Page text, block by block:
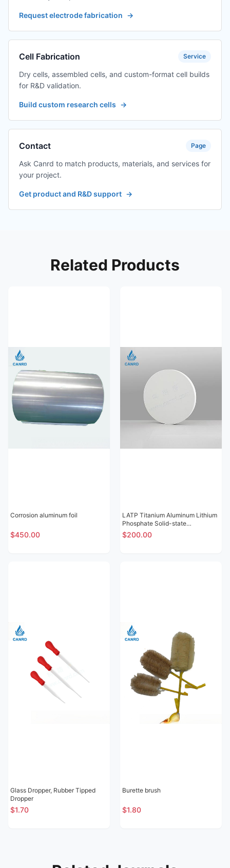
Request electrode fabrication →
Cell Fabrication Service
Dry cells, assembled cells, and custom-format cell builds
for R&D validation.
Build custom research cells →
Contact Page
Ask Canrd to match products, materials, and services for
your project.
Get product and R&D support →
Related Products
Corrosion aluminum foil
$450.00
LATP Titanium Aluminum Lithium
Phosphate Solid-state
Electrolytic Sheet
$200.00
Glass Dropper, Rubber Tipped
Dropper
$1.70
Burette brush
$1.80